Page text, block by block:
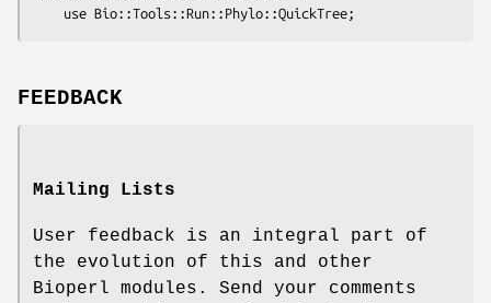
FEEDBACK
Mailing Lists
User feedback is an integral part of
the evolution of this and other
Bioperl modules. Send your comments